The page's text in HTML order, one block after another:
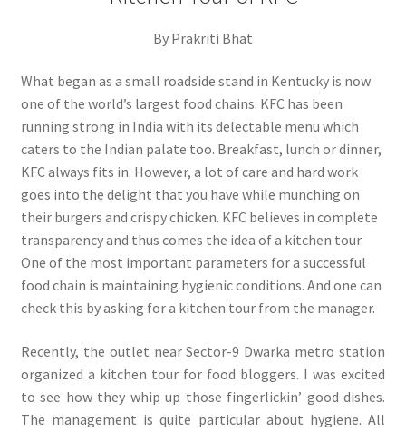
By Prakriti Bhat
What began as a small roadside stand in Kentucky is now
one of the world’s largest food chains. KFC has been
running strong in India with its delectable menu which
caters to the Indian palate too. Breakfast, lunch or dinner,
KFC always fits in. However, a lot of care and hard work
goes into the delight that you have while munching on
their burgers and crispy chicken. KFC believes in complete
transparency and thus comes the idea of a kitchen tour.
One of the most important parameters for a successful
food chain is maintaining hygienic conditions. And one can
check this by asking for a kitchen tour from the manager.
Recently, the outlet near Sector-9 Dwarka metro station
organized a kitchen tour for food bloggers. I was excited
to see how they whip up those fingerlickin’ good dishes.
The management is quite particular about hygiene. All